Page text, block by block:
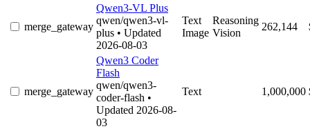
merge_gateway
Qwen3-VL Plus
qwen/qwen3-vl-
plus • Updated
2026-08-03
Text
Image
Reasoning
Vision
262,144
merge_gateway
Qwen3 Coder
Flash
qwen/qwen3-
coder-flash •
Updated 2026-08-
03
Text 1,000,000